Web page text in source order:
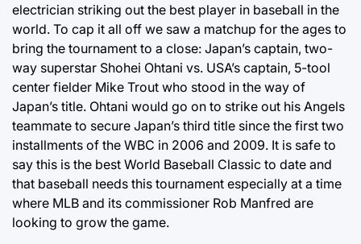
electrician striking out the best player in baseball in the
world. To cap it all off we saw a matchup for the ages to
bring the tournament to a close: Japan’s captain, two-
way superstar Shohei Ohtani vs. USA’s captain, 5-tool
center fielder Mike Trout who stood in the way of
Japan’s title. Ohtani would go on to strike out his Angels
teammate to secure Japan’s third title since the first two
installments of the WBC in 2006 and 2009. It is safe to
say this is the best World Baseball Classic to date and
that baseball needs this tournament especially at a time
where MLB and its commissioner Rob Manfred are
looking to grow the game.